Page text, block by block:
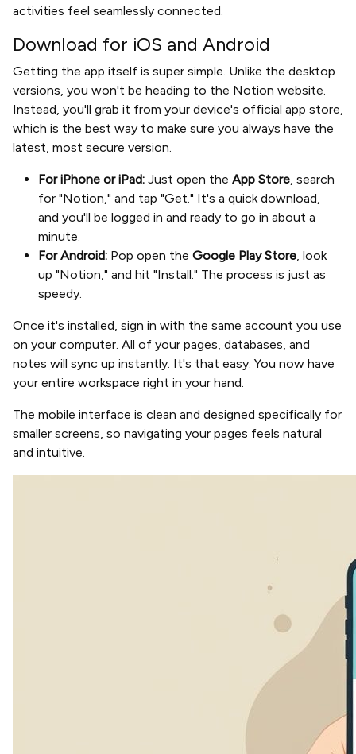
activities feel seamlessly connected.
Download for iOS and Android
Getting the app itself is super simple. Unlike the desktop
versions, you won't be heading to the Notion website.
Instead, you'll grab it from your device's official app store,
which is the best way to make sure you always have the
latest, most secure version.
For iPhone or iPad: Just open the App Store, search
for "Notion," and tap "Get." It's a quick download,
and you'll be logged in and ready to go in about a
minute.
For Android: Pop open the Google Play Store, look
up "Notion," and hit "Install." The process is just as
speedy.
Once it's installed, sign in with the same account you use
on your computer. All of your pages, databases, and
notes will sync up instantly. It's that easy. You now have
your entire workspace right in your hand.
The mobile interface is clean and designed specifically for
smaller screens, so navigating your pages feels natural
and intuitive.